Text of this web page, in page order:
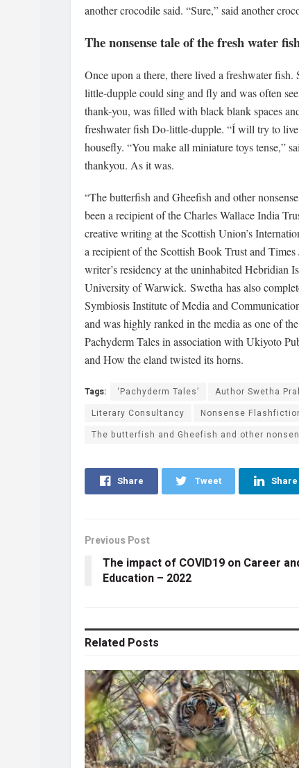
another crocodile said. “Sure,” said another
The nonsense tale of the fresh water
Once upon a there, there lived a freshwater
little-dupple could sing and fly and was often
thank-you, was filled with black blank spaces
freshwater fish Do-little-dupple. “Í will try to
housefly. “You make all miniature toys tense,”
thankyou. As it was.
“The butterfish and Gheefish and other
been a recipient of the Charles Wallace India
creative writing at the Scottish Union’s
a recipient of the Scottish Book Trust and
writer’s residency at the uninhabited Hebridian
University of Warwick. Swetha has also
Symbiosis Institute of Media and
and was highly ranked in the media as one of
Pachyderm Tales in association with Ukiyoto
and How the eland twisted its horns.
Tags: ‘Pachyderm Tales’ Author Swetha
Literary Consultancy
Nonsense
The butterfish and Gheefish and other
Share Tweet Share
Previous Post
The impact of COVID19 on Career
Education – 2022
Related Posts